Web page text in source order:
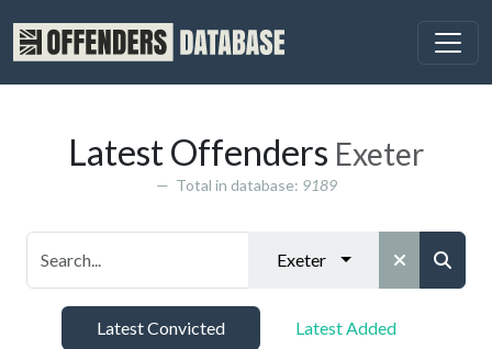
Latest Offenders Exeter
Total in database: 9189
Exeter
Latest Convicted Latest Added